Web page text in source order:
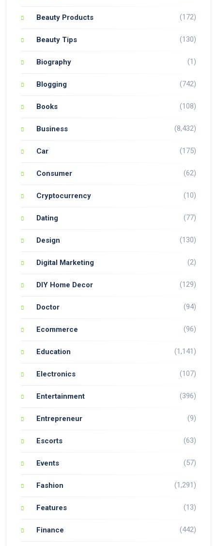
Beauty Products (172)
Beauty Tips (130)
Biography (1)
Blogging (742)
Books (108)
Business (8,432)
Car (175)
Consumer (62)
Cryptocurrency (10)
Dating (77)
Design (130)
Digital Marketing (2)
DIY Home Decor (129)
Doctor (94)
Ecommerce (96)
Education (1,141)
Electronics (107)
Entertainment (396)
Entrepreneur (9)
Escorts (63)
Events (57)
Fashion (1,291)
Features (13)
Finance (442)